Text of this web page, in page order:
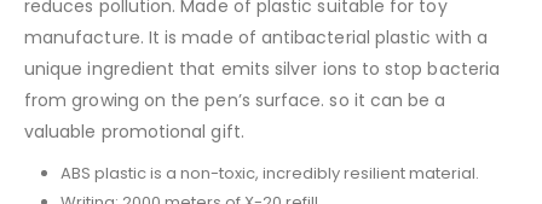
reduces pollution. Made of plastic suitable for toy
manufacture. It is made of antibacterial plastic with a
unique ingredient that emits silver ions to stop bacteria
from growing on the pen’s surface. so it can be a
valuable promotional gift.
ABS plastic is a non-toxic, incredibly resilient material.